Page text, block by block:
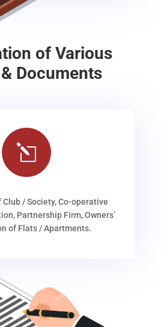
of Various
Documents
l
/ Society, Co-operative
Partnership Firm, Owners’
of Flats / Apartments.